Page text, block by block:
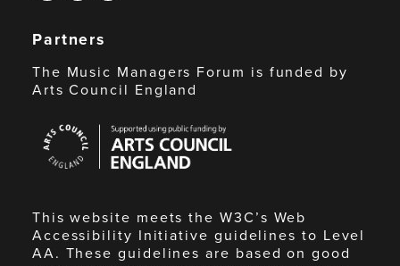
Partners
The Music Managers Forum is funded by
Arts Council England
Council
England
This website meets the W3C’s Web
Accessibility Initiative guidelines to Level
AA. These guidelines are based on good